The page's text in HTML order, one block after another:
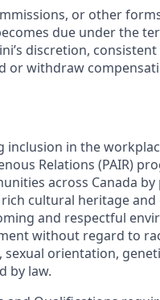
or other
due under the
discretion,
or withdraw
in the
Relations (PAIR)
across Canada
cultural heritage
and respectful
without regard to
orientation,
by law.